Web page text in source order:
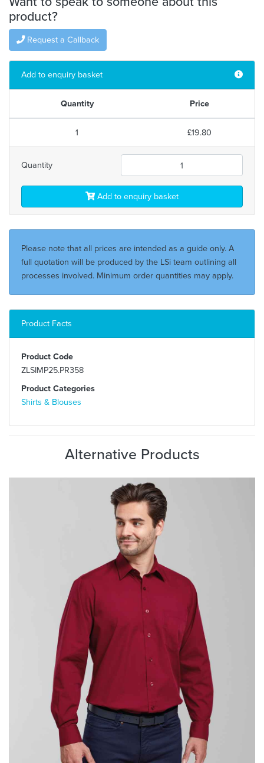
product?
Request a Callback
Add to enquiry basket
Quantity Price
1 £19.80
Quantity
Add to enquiry basket
Please note that all prices are intended as a guide only. A
full quotation will be produced by the LSi team outlining all
processes involved. Minimum order quantities may apply.
Product Facts
Product Code
ZLSIMP25.PR358
Product Categories
Shirts & Blouses
Alternative Products